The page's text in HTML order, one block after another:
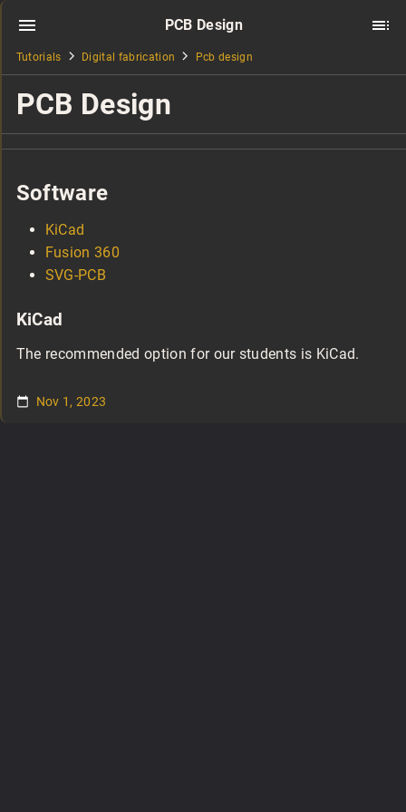
PCB Design
Tutorials Digital fabrication Pcb design
PCB Design
Software
KiCad
Fusion 360
SVG-PCB
KiCad
The recommended option for our students is KiCad.
Nov 1, 2023